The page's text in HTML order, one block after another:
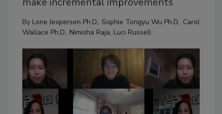
By Lone Jespersen Ph.D., Sophie Tongyu Wu Ph.D., Carol
Wallace Ph.D., Nimisha Raja, Luci Russell